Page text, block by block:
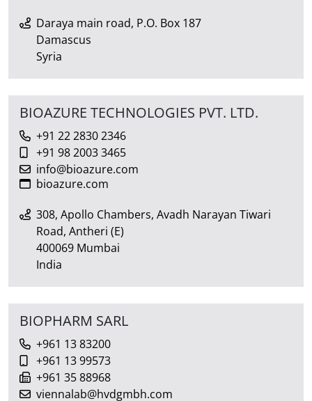
Daraya main road, P.O. Box 187
Damascus
Syria
BIOAZURE TECHNOLOGIES PVT. LTD.
+91 22 2830 2346
+91 98 2003 3465
info@bioazure.com
bioazure.com
308, Apollo Chambers, Avadh Narayan Tiwari
Road, Antheri (E)
400069 Mumbai
India
BIOPHARM SARL
+961 13 83200
+961 13 99573
+961 35 88968
viennalab@hvdgmbh.com